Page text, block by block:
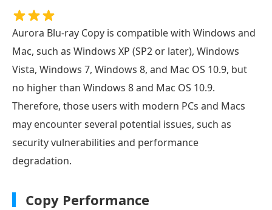
Aurora Blu-ray Copy is compatible with Windows and
Mac, such as Windows XP (SP2 or later), Windows
Vista, Windows 7, Windows 8, and Mac OS 10.9, but
no higher than Windows 8 and Mac OS 10.9.
Therefore, those users with modern PCs and Macs
may encounter several potential issues, such as
security vulnerabilities and performance
degradation.
Copy Performance